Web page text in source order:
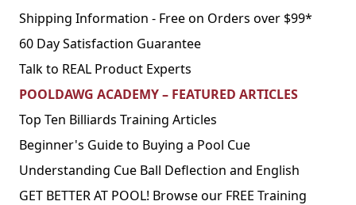
Shipping Information - Free on Orders over $99*
60 Day Satisfaction Guarantee
Talk to REAL Product Experts
POOLDAWG ACADEMY – FEATURED ARTICLES
Top Ten Billiards Training Articles
Beginner's Guide to Buying a Pool Cue
Understanding Cue Ball Deflection and English
GET BETTER AT POOL! Browse our FREE Training